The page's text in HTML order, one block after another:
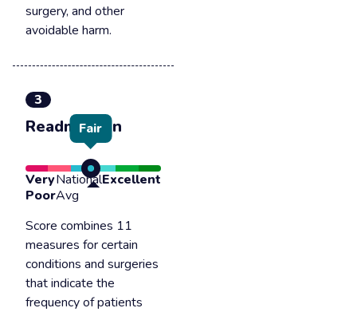
surgery, and other
avoidable harm.
3
Readmission
Fair
Very
Poor
National
Avg
Excellent
Score combines 11
measures for certain
conditions and surgeries
that indicate the
frequency of patients